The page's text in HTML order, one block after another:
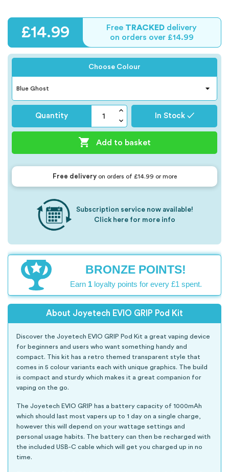
£14.99 Free TRACKED delivery
on orders over £14.99
Choose Colour
Quantity In Stock ✓
 Add to basket
Free deliveryon orders of £14.99 or more
Subscription service now available!
Click here for more info
BRONZE POINTS!
Earn 1loyalty points for every £1 spent.
About Joyetech EVIO GRIP Pod Kit
Discover the Joyetech EVIO GRIP Pod Kit a great vaping device
for beginners and users who want something handy and
compact. This kit has a retro themed transparent style that
comes in 5 colour variants each with unique graphics. The build
is compact and sturdy which makes it a great companion for
vaping on the go.
The Joyetech EVIO GRIP has a battery capacity of 1000mAh
which should last most vapers up to 1 day on a single charge,
however this will depend on your wattage settings and
personal usage habits. The battery can then be recharged with
the included USB-C cable which will get you charged up in no
time.